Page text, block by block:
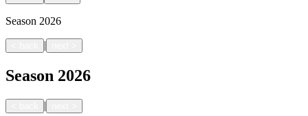
Season 2026
|
Season 2026
|